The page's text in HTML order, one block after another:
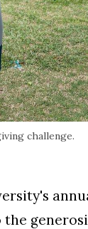
challenge.